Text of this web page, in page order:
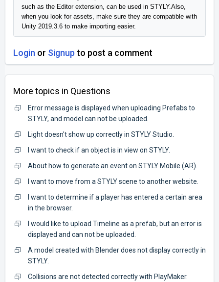
such as the Editor extension, can be used in STYLY.Also,
when you look for assets, make sure they are compatible with
Unity 2019.3.6 to make importing easier.
Login or Signup to post a comment
More topics in Questions
Error message is displayed when uploading Prefabs to
STYLY, and model can not be uploaded.
Light doesn't show up correctly in STYLY Studio.
I want to check if an object is in view on STYLY.
About how to generate an event on STYLY Mobile (AR).
I want to move from a STYLY scene to another website.
I want to determine if a player has entered a certain area
in the browser.
I would like to upload Timeline as a prefab, but an error is
displayed and can not be uploaded.
A model created with Blender does not display correctly in
STYLY.
Collisions are not detected correctly with PlayMaker.